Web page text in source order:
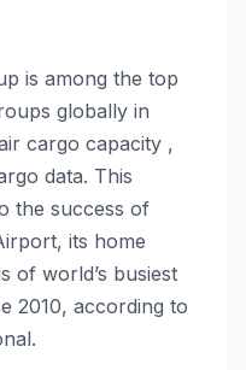
is among the top
globally in
cargo capacity ,
data. This
the success of
its home
of world’s busiest
2010, according to